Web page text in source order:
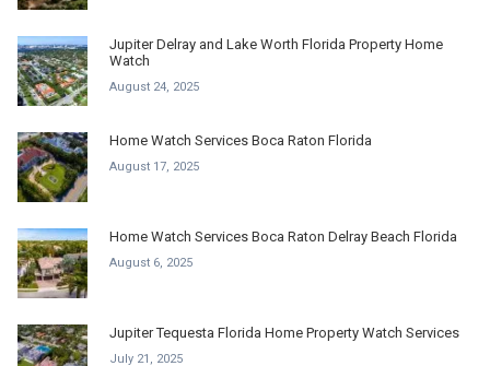
Jupiter Delray and Lake Worth Florida Property Home
Watch
August 24, 2025
Home Watch Services Boca Raton Florida
August 17, 2025
Home Watch Services Boca Raton Delray Beach Florida
August 6, 2025
Jupiter Tequesta Florida Home Property Watch Services
July 21, 2025